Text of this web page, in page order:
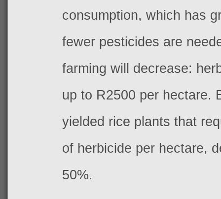
consumption, which has
fewer pesticides are
farming will decrease:
up to R2500 per hectare.
yielded rice plants that
of herbicide per hectare,
50%.